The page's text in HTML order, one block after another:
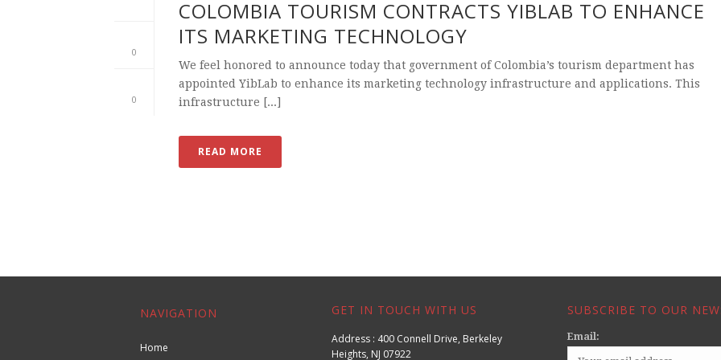
0
0
COLOMBIA TOURISM CONTRACTS YIBLAB TO ENHANCE
ITS MARKETING TECHNOLOGY
We feel honored to announce today that government of Colombia’s tourism department has
appointed YibLab to enhance its marketing technology infrastructure and applications. This
infrastructure [...]
READ MORE
NAVIGATION
Home
GET IN TOUCH WITH US
Address : 400 Connell Drive, Berkeley
Heights, NJ 07922
SUBSCRIBE TO OUR
Email: